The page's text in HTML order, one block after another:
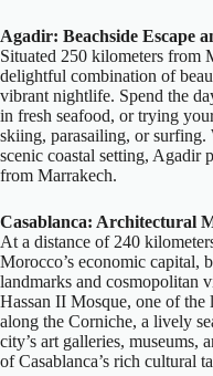
Agadir: Beachside Escape
Situated 250 kilometers from
delightful combination of
vibrant nightlife. Spend the
in fresh seafood, or trying
skiing, parasailing, or surfing.
scenic coastal setting, Agadir
from Marrakech.
Casablanca: Architectural
At a distance of 240
Morocco’s economic capital,
landmarks and cosmopolitan
Hassan II Mosque, one of
along the Corniche, a lively
city’s art galleries, museums,
of Casablanca’s rich cultural